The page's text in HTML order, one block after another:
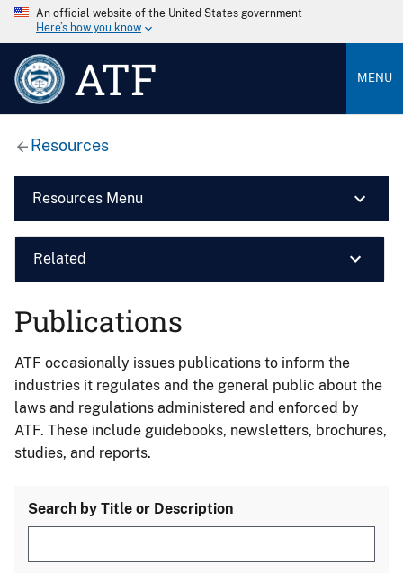
An official website of the United States government
Here’s how you know
ATF MENU
Resources
Resources Menu
Related
Publications
ATF occasionally issues publications to inform the
industries it regulates and the general public about the
laws and regulations administered and enforced by
ATF. These include guidebooks, newsletters, brochures,
studies, and reports.
Search by Title or Description